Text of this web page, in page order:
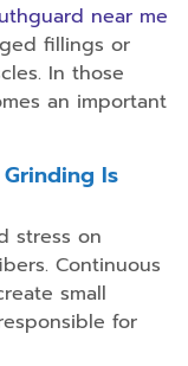
near me
fillings or
In those
an important
Is
stress on
Continuous
small
for